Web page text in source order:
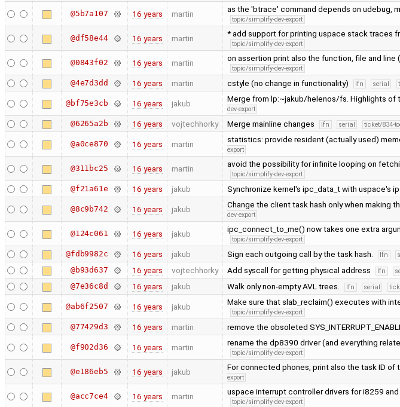
@5b7a107 16 years martin as the 'btrace' command depends on udebug,
topic/simplify-dev-export
@df58e44 16 years martin * add support for printing uspace stack traces
topic/simplify-dev-export
@0843f02 16 years martin on assertion print also the function, file and line
topic/simplify-dev-export
@4e7d3dd 16 years martin cstyle (no change in functionality) lfn serial
@bf75e3cb 16 years jakub Merge from lp:~jakub/helenos/fs. Highlights of
dev-export
@6265a2b 16 years vojtechhorky Merge mainline changes lfn serial ticket/834-
@a0ce870 16 years martin statistics: provide resident (actually used)
export
@311bc25 16 years martin avoid the possibility for infinite looping on
topic/simplify-dev-export
@f21a61e 16 years jakub Synchronize kernel's ipc_data_t with uspace's
@8c9b742 16 years jakub Change the client task hash only when making
dev-export
@124c061 16 years jakub ipc_connect_to_me() now takes one extra
topic/simplify-dev-export
@fdb9982c 16 years jakub Sign each outgoing call by the task hash. lfn
@b93d637 16 years vojtechhorky Add syscall for getting physical address lfn
@7e36c8d 16 years jakub Walk only non-empty AVL trees. lfn serial
@ab6f2507 16 years jakub Make sure that slab_reclaim() executes with
topic/simplify-dev-export
@77429d3 16 years martin remove the obsoleted
@f902d36 16 years martin rename the dp8390 driver (and everything
topic/simplify-dev-export
@e186eb5 16 years jakub For connected phones, print also the task ID of
export
@acc7ce4 16 years martin uspace interrupt controller drivers for i8259 and
topic/simplify-dev-export